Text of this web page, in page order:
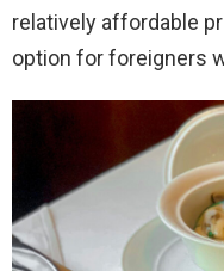
relatively affordable
option for foreigners